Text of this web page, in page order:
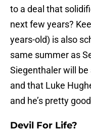
to a deal that
next few years?
years-old) is also
same summer as
Siegenthaler will be
and that Luke
and he’s pretty
Devil For Life?